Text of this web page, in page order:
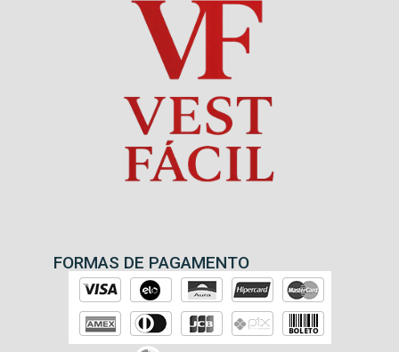
FORMAS DE PAGAMENTO